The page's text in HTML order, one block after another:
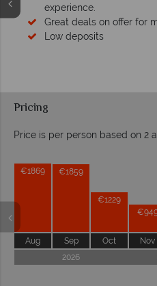
experience.
Great deals on offer for
Low deposits
Pricing
Price is per person based on 2
€1869
Aug
€1859
Sep
€1229
Oct Nov
2026